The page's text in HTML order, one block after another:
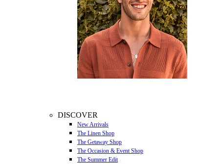
DISCOVER
New Arrivals
The Linen Shop
The Getaway Shop
The Occasion & Event Shop
The Summer Edit